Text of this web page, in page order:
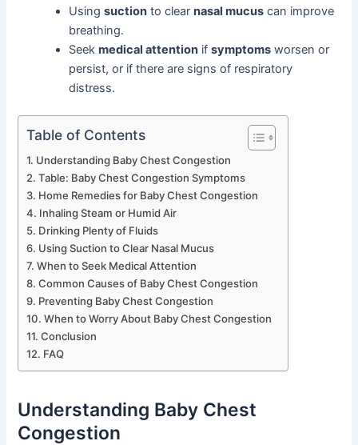
Usingsuction to clearnasal mucus can improve
breathing.
Seekmedical attention ifsymptoms worsen or
persist, or if there are signs of respiratory
distress.
Table of Contents
Understanding Baby Chest Congestion
Table: Baby Chest Congestion Symptoms
Home Remedies for Baby Chest Congestion
Inhaling Steam or Humid Air
Drinking Plenty of Fluids
Using Suction to Clear Nasal Mucus
When to Seek Medical Attention
Common Causes of Baby Chest Congestion
Preventing Baby Chest Congestion
When to Worry About Baby Chest Congestion
Conclusion
FAQ
Understanding Baby Chest
Congestion